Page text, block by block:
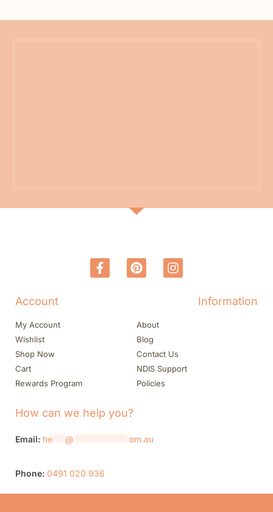
Account
My Account
Wishlist
Shop Now
Cart
Rewards Program
Information
About
Blog
Contact Us
NDIS Support
Policies
How can we help you?
Email: he @ om.au
Phone: 0491 020 936